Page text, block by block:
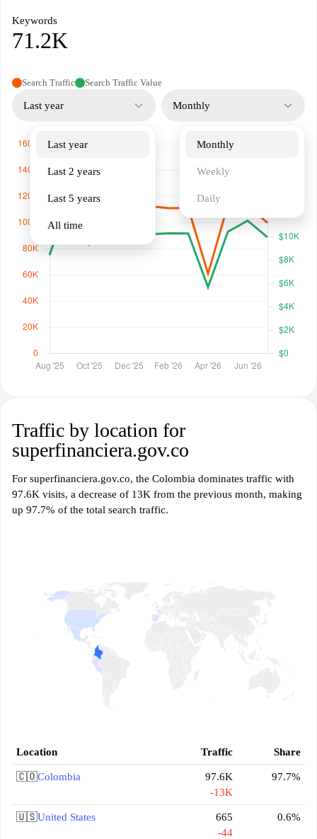
Keywords
71.2K
Search Traffic Search Traffic Value
Last year
Last year
Last 2 years
Last 5 years
All time
Monthly
Monthly
Weekly
Daily
Traffic by location for
superfinanciera.gov.co
For superfinanciera.gov.co, the Colombia dominates traffic with
97.6K visits, a decrease of 13K from the previous month, making
up 97.7% of the total search traffic.
Location Traffic Share
🇨🇴Colombia
97.6K
-13K
97.7%
🇺🇸United States
665
-44
0.6%